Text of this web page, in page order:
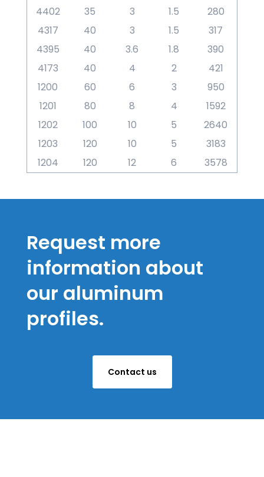
4402
35 3 1.5
280
4317
40 3 1.5
317
4395
40 3.6 1.8
390
4173
40 4 2
421
1200
60 6 3
950
1201
80 8 4
1592
1202
100 10 5
2640
1203
120 10 5
3183
1204
120 12 6 3578
Request more
information about
our aluminum
profiles.
Contact us